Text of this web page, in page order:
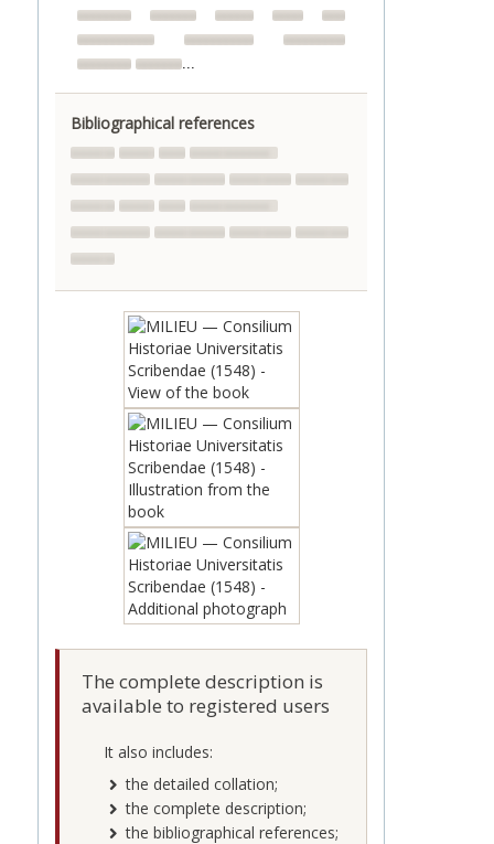
...
Bibliographical references
The complete description is
available to registered users
It also includes:
the detailed collation;
the complete description;
the bibliographical references;